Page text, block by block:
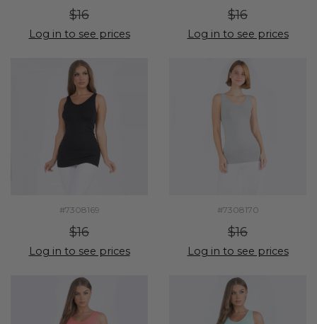
$16
Log in to see prices
$16
Log in to see prices
#7308169
$16
Log in to see prices
#7308170
$16
Log in to see prices